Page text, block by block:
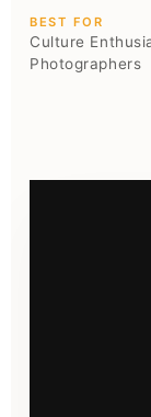
BEST FOR
Culture
Photographers